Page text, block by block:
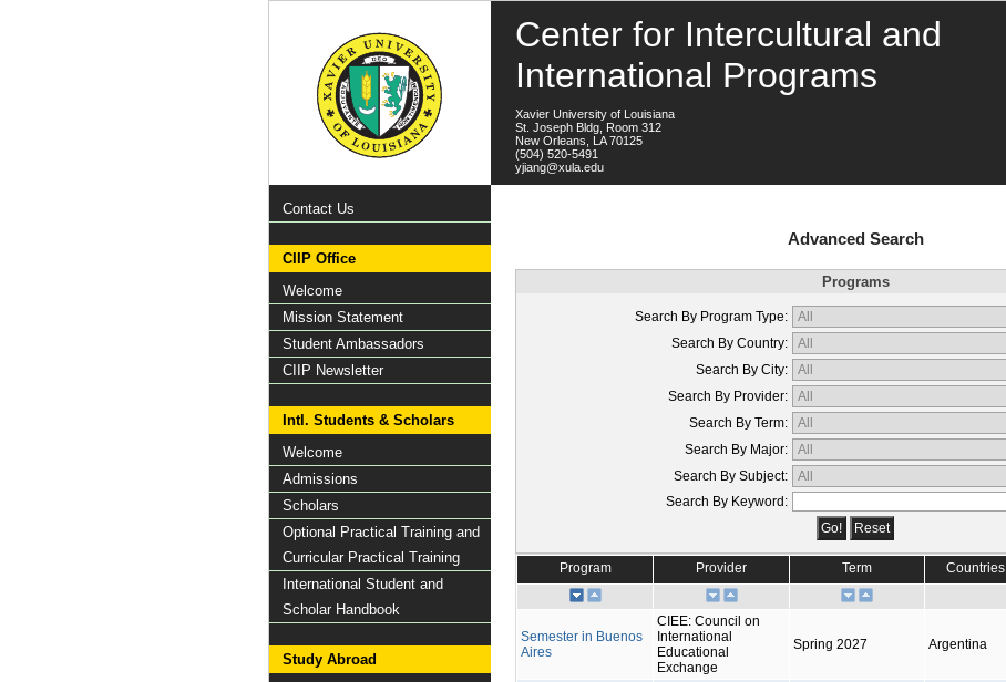
Center for Intercultural and
International Programs
Xavier University of Louisiana
St. Joseph Bldg, Room 312
New Orleans, LA 70125
(504) 520-5491
yjiang@xula.edu
Contact Us
CIIP Office
Welcome
Mission Statement
Student Ambassadors
CIIP Newsletter
Intl. Students & Scholars
Welcome
Admissions
Scholars
Optional Practical Training and
Curricular Practical Training
International Student and
Scholar Handbook
Study Abroad
Advanced Search
Programs
Search By Program Type:
Search By Country:
Search By City:
Search By Provider:
Search By Term:
Search By Major:
Search By Subject:
Search By Keyword:
Program Provider Term Countries
Semester in Buenos
Aires
CIEE: Council on
International
Educational
Exchange
Spring 2027 Argentina